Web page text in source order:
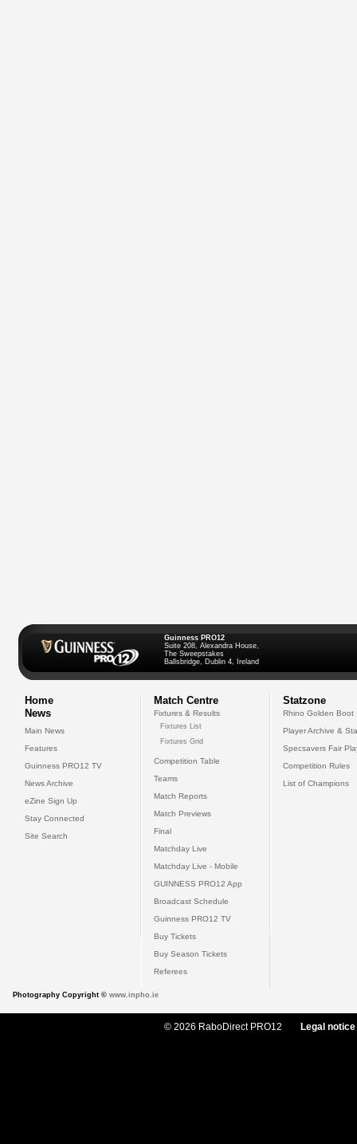
Guinness PRO12
Suite 208, Alexandra House,
The Sweepstakes
Ballsbridge, Dublin 4, Ireland
Home
News
Main News
Features
Guinness PRO12 TV
News Archive
eZine Sign Up
Stay Connected
Site Search
Match Centre
Fixtures & Results
Fixtures List
Fixtures Grid
Competition Table
Teams
Match Reports
Match Previews
Final
Matchday Live
Matchday Live - Mobile
GUINNESS PRO12 App
Broadcast Schedule
Guinness PRO12 TV
Buy Tickets
Buy Season Tickets
Referees
Statzone
Rhino Golden Boot
Player Archive &
Specsavers Fair
Competition Rules
List of Champions
Photography Copyright © www.inpho.ie
© 2026 RaboDirect PRO12 Legal notice